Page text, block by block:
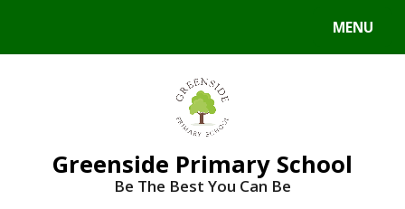
MENU
Greenside Primary School
Be The Best You Can Be